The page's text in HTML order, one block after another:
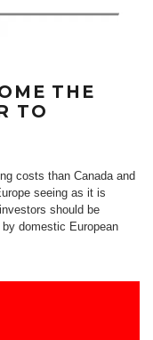
THE
TO
costs than Canada and
seeing as it is
should be
domestic European